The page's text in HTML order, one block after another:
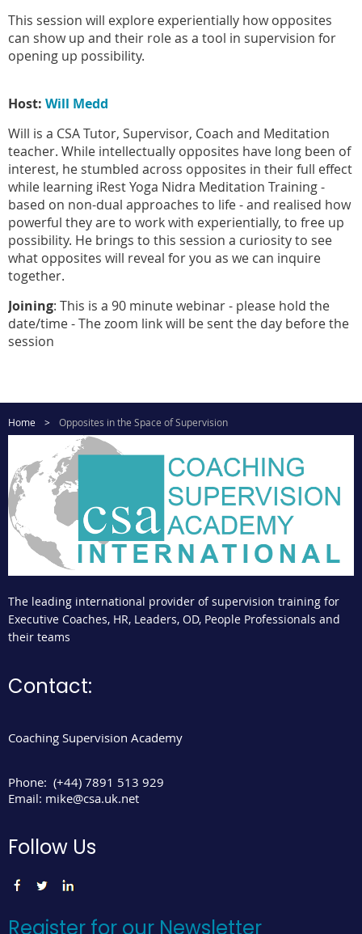
This session will explore experientially how opposites
can show up and their role as a tool in supervision for
opening up possibility.
Host: Will Medd
Will is a CSA Tutor, Supervisor, Coach and Meditation
teacher. While intellectually opposites have long been of
interest, he stumbled across opposites in their full effect
while learning iRest Yoga Nidra Meditation Training -
based on non-dual approaches to life - and realised how
powerful they are to work with experientially, to free up
possibility. He brings to this session a curiosity to see
what opposites will reveal for you as we can inquire
together.
Joining: This is a 90 minute webinar - please hold the
date/time - The zoom link will be sent the day before the
session
Home Opposites in the Space of Supervision
The leading international provider of supervision training for
Executive Coaches, HR, Leaders, OD, People Professionals and
their teams
Contact:
Coaching Supervision Academy
Phone: (+44) 7891 513 929
Email: mike@csa.uk.net
Follow Us
Register for our Newsletter